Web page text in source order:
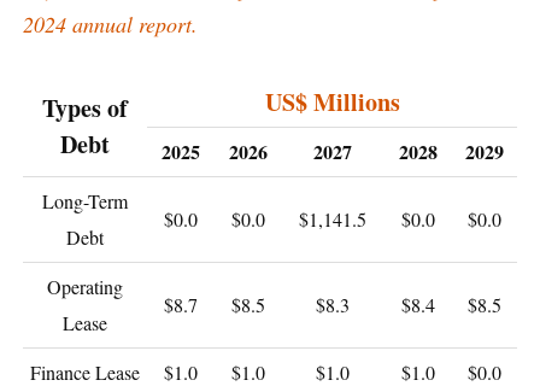
2024 annual report.
Types of
Debt
US$ Millions
2025 2026 2027 2028 2029
Long-Term
Debt
$0.0 $0.0 $1,141.5 $0.0 $0.0
Operating
Lease
$8.7 $8.5 $8.3 $8.4 $8.5
Finance Lease $1.0 $1.0 $1.0 $1.0
$0.0